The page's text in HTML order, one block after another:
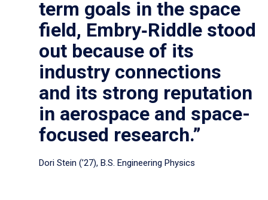
term goals in the space
field, Embry‑Riddle stood
out because of its
industry connections
and its strong reputation
in aerospace and space-
focused research.”
Dori Stein (’27), B.S. Engineering Physics